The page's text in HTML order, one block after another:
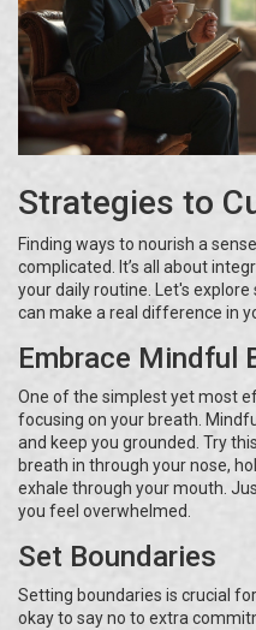
Strategies to
Finding ways to nourish a
complicated. It’s all about
your daily routine. Let's
can make a real difference in
Embrace Mindful
One of the simplest yet most
focusing on your breath.
and keep you grounded. Try
breath in through your nose,
exhale through your mouth.
you feel overwhelmed.
Set Boundaries
Setting boundaries is crucial
okay to say no to extra